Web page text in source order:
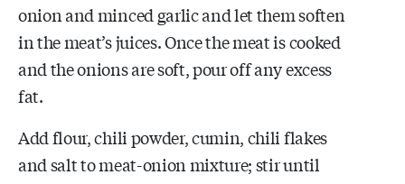
onion and minced garlic and let them soften
in the meat’s juices. Once the meat is cooked
and the onions are soft, pour off any excess
fat.
Add flour, chili powder, cumin, chili flakes
and salt to meat-onion mixture; stir until